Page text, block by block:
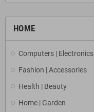
HOME
Computers | Electronics
Fashion | Accessories
Health | Beauty
Home | Garden